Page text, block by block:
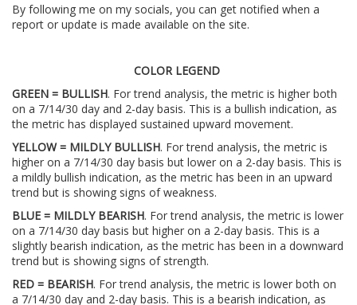
By following me on my socials, you can get notified when a
report or update is made available on the site.
COLOR LEGEND
GREEN = BULLISH. For trend analysis, the metric is higher both
on a 7/14/30 day and 2-day basis. This is a bullish indication, as
the metric has displayed sustained upward movement.
YELLOW = MILDLY BULLISH. For trend analysis, the metric is
higher on a 7/14/30 day basis but lower on a 2-day basis. This is
a mildly bullish indication, as the metric has been in an upward
trend but is showing signs of weakness.
BLUE = MILDLY BEARISH. For trend analysis, the metric is lower
on a 7/14/30 day basis but higher on a 2-day basis. This is a
slightly bearish indication, as the metric has been in a downward
trend but is showing signs of strength.
RED = BEARISH. For trend analysis, the metric is lower both on
a 7/14/30 day and 2-day basis. This is a bearish indication, as